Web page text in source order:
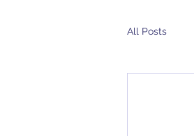
All Posts